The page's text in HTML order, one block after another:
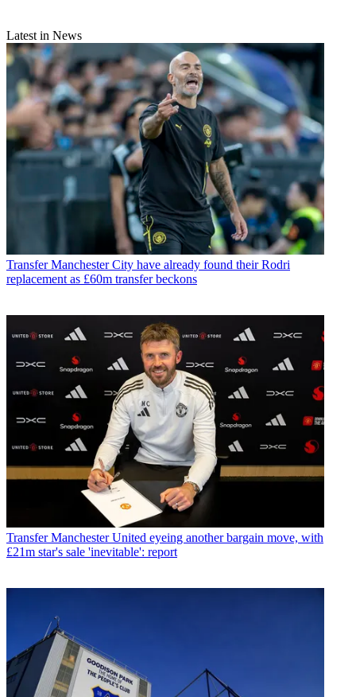
Latest in News
Transfer Manchester City have already found their Rodri
replacement as £60m transfer beckons
Transfer Manchester United eyeing another bargain move, with
£21m star's sale 'inevitable': report